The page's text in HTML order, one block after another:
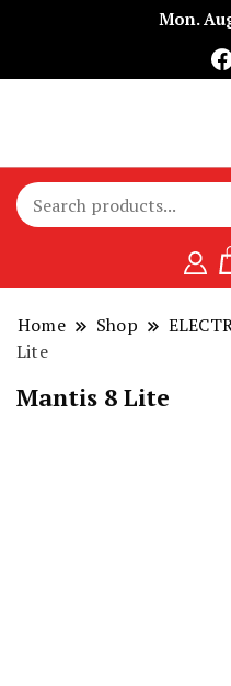
Mon.
Home Shop
Lite
Mantis 8 Lite